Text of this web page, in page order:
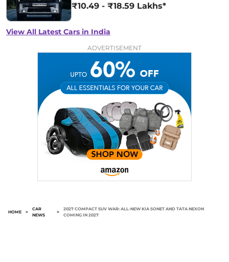
₹10.49 - ₹18.59 Lakhs*
View All Latest Cars in India
ADVERTISEMENT
HOME >
CAR
NEWS
>
2027 COMPACT SUV WAR: ALL-NEW KIA SONET AND TATA NEXON
COMING IN 2027